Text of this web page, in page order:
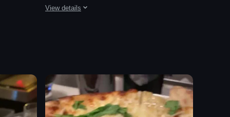
jalapenos, cheese, black beans, and corn.
onions and placed on lettuce leaves. The camera then pans
than a corona and white claw? Great service, awesome vibes.
View details
roasted potatoes
ketchup
food